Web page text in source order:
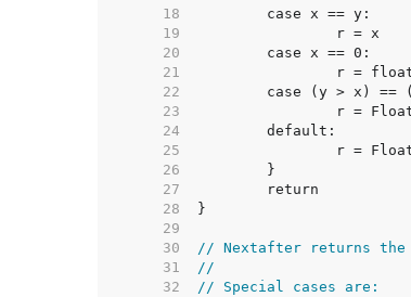
    18
    19
    20
    21
    22
    23
    24
    25
    26
    27
    28
    29
    30
// Nextafter returns the
    31
//
    32
// Special cases are: